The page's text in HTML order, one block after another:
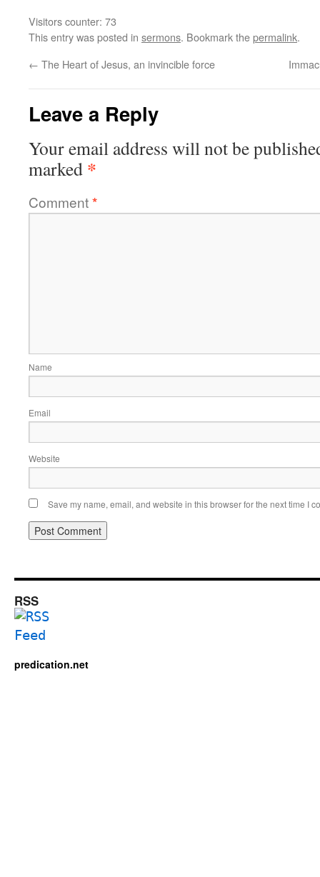
Visitors counter: 73
This entry was posted in sermons. Bookmark thepermalink.
← The Heart of Jesus, an invincible force
Leave a Reply
Your email address will not be
marked *
Comment*
Name
Email
Website
Save my name, email, and website in this browser for the next time I
RSS
predication.net